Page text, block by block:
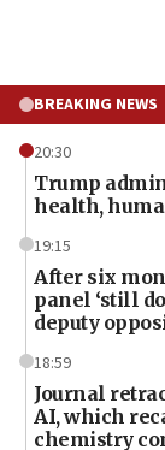
BREAKING NEWS
20:30
Trump
health,
19:15
After six
panel ‘still
deputy
18:59
Journal
AI, which
chemistry